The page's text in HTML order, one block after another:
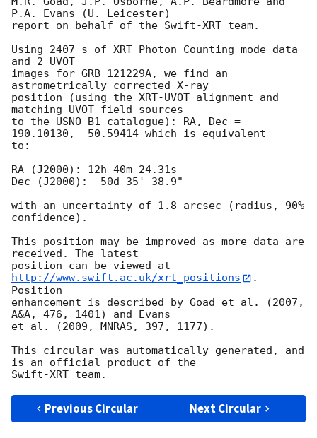
P.A. Evans (U. Leicester)
report on behalf of the Swift-XRT team.
Using 2407 s of XRT Photon Counting mode data
and 2 UVOT
images for GRB 121229A, we find an
astrometrically corrected X-ray
position (using the XRT-UVOT alignment and
matching UVOT field sources
to the USNO-B1 catalogue): RA, Dec =
190.10130, -50.59414 which is equivalent
to:
RA (J2000): 12h 40m 24.31s
Dec (J2000): -50d 35' 38.9"
with an uncertainty of 1.8 arcsec (radius, 90%
confidence).
This position may be improved as more data are
received. The latest
position can be viewed at
http://www.swift.ac.uk/xrt_positions
.
Position
enhancement is described by Goad et al. (2007,
A&A, 476, 1401) and Evans
et al. (2009, MNRAS, 397, 1177).
This circular was automatically generated, and
is an official product of the
Previous Circular Next Circular